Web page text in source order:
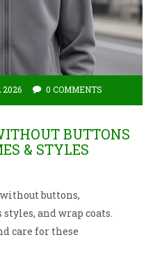
2026 0 COMMENTS
BUTTONS
& STYLES
buttons,
and wrap coats.
care for these